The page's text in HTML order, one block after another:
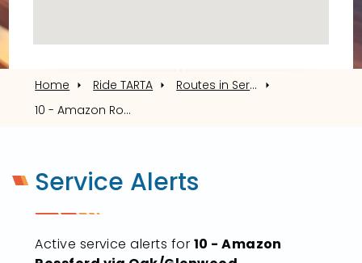
Home Ride TARTA
Routes in Service
10 - Amazon Rossford via Oak/Glenwood
Service Alerts
Active service alerts for 10 - Amazon